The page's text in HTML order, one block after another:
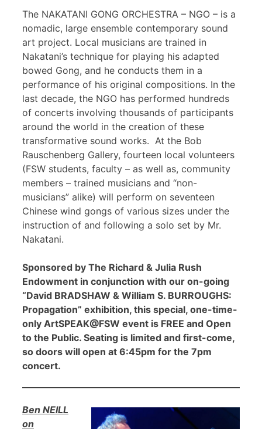
The NAKATANI GONG ORCHESTRA – NGO – is a
nomadic, large ensemble contemporary sound
art project. Local musicians are trained in
Nakatani’s technique for playing his adapted
bowed Gong, and he conducts them in a
performance of his original compositions. In the
last decade, the NGO has performed hundreds
of concerts involving thousands of participants
around the world in the creation of these
transformative sound works. At the Bob
Rauschenberg Gallery, fourteen local volunteers
(FSW students, faculty – as well as, community
members – trained musicians and “non-
musicians” alike) will perform on seventeen
Chinese wind gongs of various sizes under the
instruction of and following a solo set by Mr.
Nakatani.
Sponsored by The Richard & Julia Rush
Endowment in conjunction with our on-going
“David BRADSHAW & William S. BURROUGHS:
Propagation” exhibition, this special, one-time-
only ArtSPEAK@FSW event is FREE and Open
to the Public. Seating is limited and first-come,
so doors will open at 6:45pm for the 7pm
concert.
Ben NEILL
on